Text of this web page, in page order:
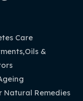
Care
&
Natural Remedies